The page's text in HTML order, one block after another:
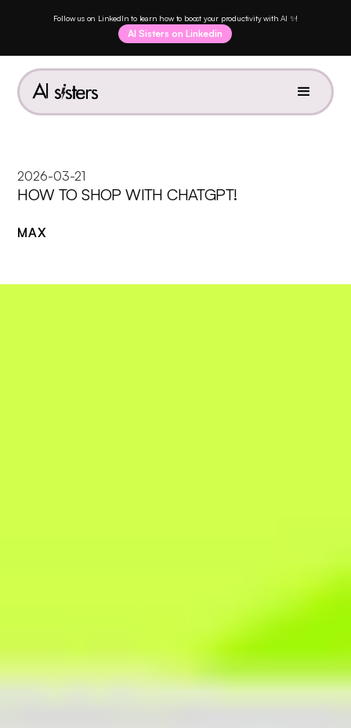
Follow us on LinkedIn to learn how to boost your productivity with AI ✨!
AI Sisters on Linkedin
2026-03-21
HOW TO SHOP WITH CHATGPT!
MAX